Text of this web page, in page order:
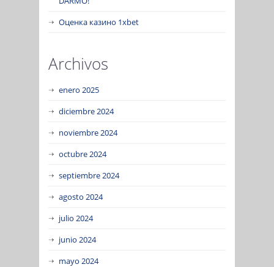
Оценка казино 1xbet
Archivos
enero 2025
diciembre 2024
noviembre 2024
octubre 2024
septiembre 2024
agosto 2024
julio 2024
junio 2024
mayo 2024